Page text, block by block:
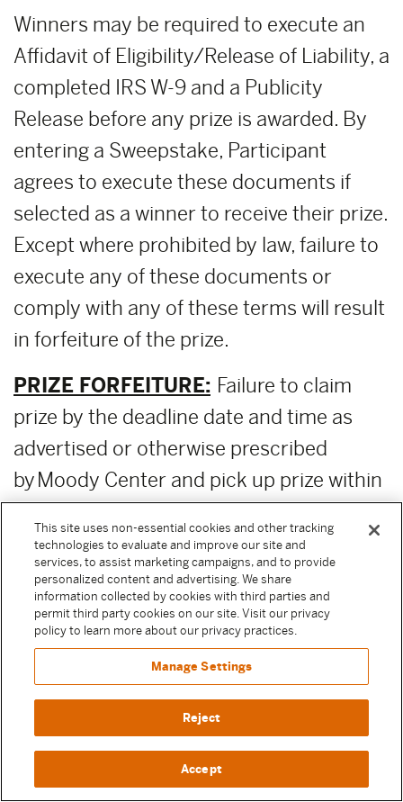
Winners may be required to execute an
Affidavit of Eligibility/Release of Liability, a
completed IRS W-9 and a Publicity
Release before any prize is awarded. By
entering a Sweepstake, Participant
agrees to execute these documents if
selected as a winner to receive their prize.
Except where prohibited by law, failure to
execute any of these documents or
comply with any of these terms will result
in forfeiture of the prize.
PRIZE FORFEITURE: Failure to claim
prize by the deadline date and time as
advertised or otherwise prescribed
by Moody Center and pick up prize within
forfeiture of the prize. Moody
Center reserves the right, in its sole
discretion, to award unclaimed prizes to
alternate Sweepstake Participants or not
to award the unclaimed prizes.
ADDITIONAL COSTS:Any costs relating
to the prizes are the sole responsibility of
This site uses non-essential cookies and other tracking
technologies to evaluate and improve our site and
services, to assist marketing campaigns, and to provide
personalized content and advertising. We share
information collected by cookies with third parties and
permit third party cookies on our site. Visit our privacy
policy to learn more about our privacy practices.
Manage Settings
Reject
Accept